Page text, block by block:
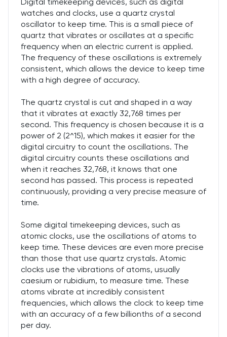
watches and clocks, use a quartz crystal
oscillator to keep time. This is a small piece of
quartz that vibrates or oscillates at a specific
frequency when an electric current is applied.
The frequency of these oscillations is extremely
consistent, which allows the device to keep time
with a high degree of accuracy.
The quartz crystal is cut and shaped in a way
that it vibrates at exactly 32,768 times per
second. This frequency is chosen because it is a
power of 2 (2^15), which makes it easier for the
digital circuitry to count the oscillations. The
digital circuitry counts these oscillations and
when it reaches 32,768, it knows that one
second has passed. This process is repeated
continuously, providing a very precise measure of
time.
Some digital timekeeping devices, such as
atomic clocks, use the oscillations of atoms to
keep time. These devices are even more precise
than those that use quartz crystals. Atomic
clocks use the vibrations of atoms, usually
caesium or rubidium, to measure time. These
atoms vibrate at incredibly consistent
frequencies, which allows the clock to keep time
with an accuracy of a few billionths of a second
per day.